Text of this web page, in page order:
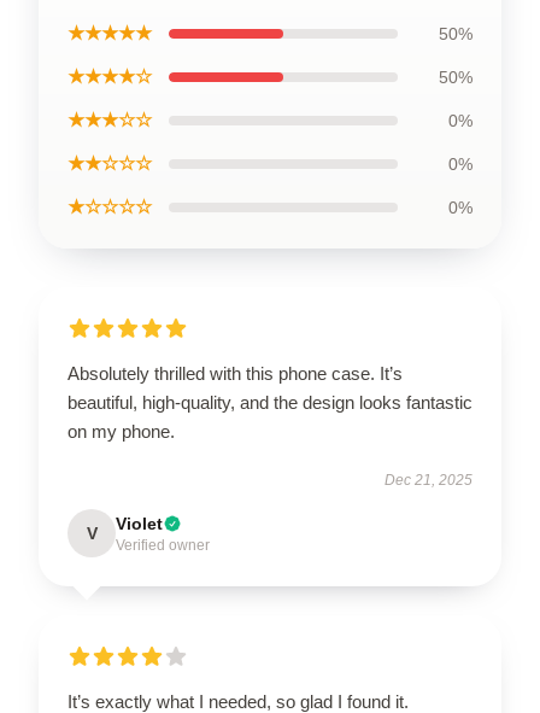
★★★★★ 50%
★★★★☆ 50%
★★★☆☆ 0%
★★☆☆☆ 0%
★☆☆☆☆ 0%
Absolutely thrilled with this phone case. It’s
beautiful, high-quality, and the design looks fantastic
on my phone.
Dec 21, 2025
V Violet
Verified owner
It’s exactly what I needed, so glad I found it.